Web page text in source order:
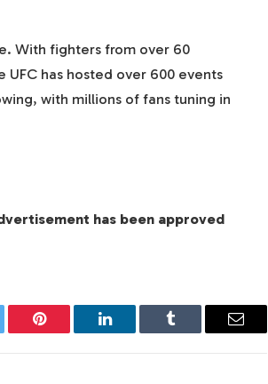
With fighters from over 60
UFC has hosted over 600 events
with millions of fans tuning in
has been approved
Pinterest LinkedIn Tumblr Email